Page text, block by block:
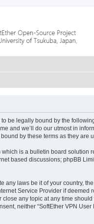
to be legally bound by the
and we’ll do our utmost in
by these terms as they are
which is a bulletin board solution
based discussions; phpBB
laws be it of your country,
Service Provider if deemed
any topic at any time
neither “SoftEther VPN User